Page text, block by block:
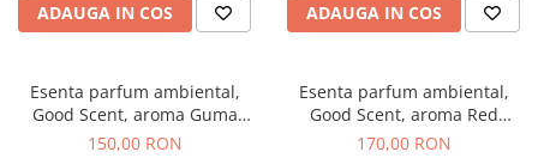
ADAUGA IN COS ADAUGA IN COS
Esenta parfum ambiental,
Good Scent, aroma Guma
Turbo, 200 g
150,00 RON
Esenta parfum ambiental,
Good Scent, aroma Red
Sequoia, 200 g
170,00 RON